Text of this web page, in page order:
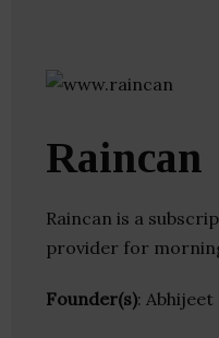
Raincan
Raincan is a
provider for
Founder(s):